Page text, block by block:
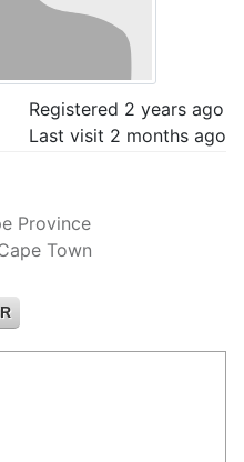
Registered 2 years ago
Last visit 2 months ago
Province
Town